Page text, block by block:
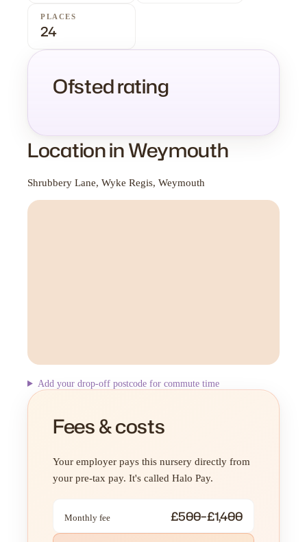
PLACES
24
Ofsted rating
Location in Weymouth
Shrubbery Lane, Wyke Regis, Weymouth
Add your drop-off postcode for commute time
Fees & costs
Your employer pays this nursery directly from
your pre-tax pay. It's called Halo Pay.
Monthly fee £500–£1,400